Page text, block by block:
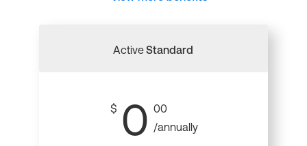
ActiveStandard
$ 0 00
/annually